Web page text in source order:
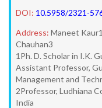
DOI: 10.5958/2321-
Address: Maneet
Chauhan3
1Ph. D. Scholar in I.K.
Assistant Professor,
Management and
2Professor, Ludhiana
India